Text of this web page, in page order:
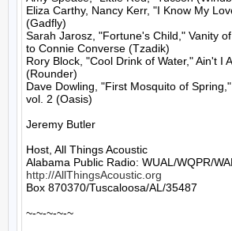
Eliza Carthy, Nancy Kerr, "I Know My
(Gadfly)
Sarah Jarosz, "Fortune's Child," Vanity
to Connie Converse (Tzadik)
Rory Block, "Cool Drink of Water," Ain't I
(Rounder)
Dave Dowling, "First Mosquito of Spring,"
vol. 2 (Oasis)
Jeremy Butler
Host, All Things Acoustic
http://AllThingsAcoustic.org
Box 870370/Tuscaloosa/AL/35487
~-~-~-~-~